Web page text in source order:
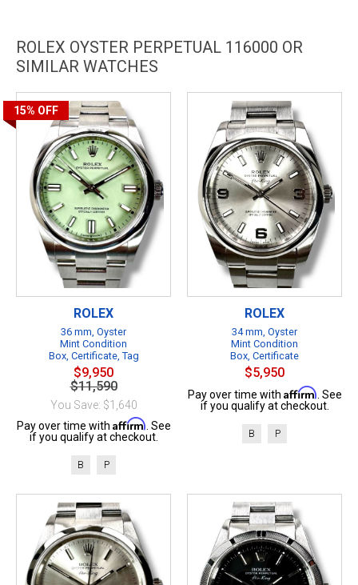
ROLEX OYSTER PERPETUAL 116000 OR
SIMILAR WATCHES
15% OFF
ROLEX
36 mm, Oyster
Mint Condition
Box, Certificate, Tag
$9,950
$11,590
You Save: $1,640
Pay over time with Affirm . See
if you qualify at checkout.
B P
ROLEX
34 mm, Oyster
Mint Condition
Box, Certificate
$5,950
Pay over time with Affirm . See
if you qualify at checkout.
B P